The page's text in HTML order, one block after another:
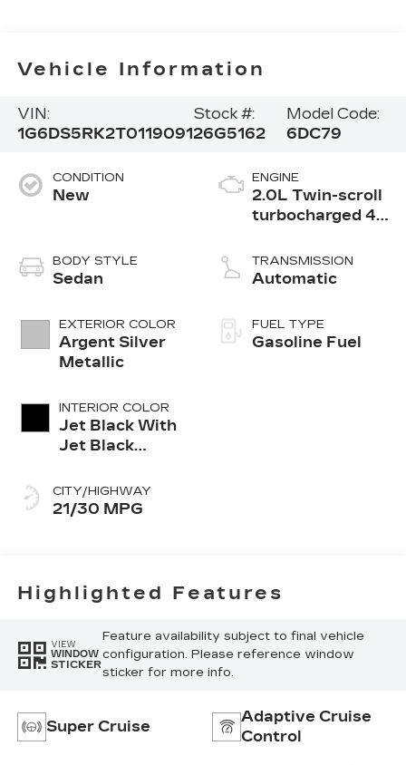
Vehicle Information
VIN:
1G6DS5RK2T0119091
Stock #:
26G5162
Model Code:
6DC79
CONDITION
New
BODY STYLE
Sedan
EXTERIOR COLOR
Argent Silver
Metallic
INTERIOR COLOR
Jet Black With
Jet Black
Leather
Seating
CITY/HIGHWAY
21/30 MPG
ENGINE
2.0L Twin-scroll
turbocharged 4-
TRANSMISSION
Automatic
FUEL TYPE
Gasoline Fuel
Highlighted Features
VIEW
WINDOW
STICKER
Feature availability subject to final vehicle
configuration. Please reference window
sticker for more info.
Super Cruise
Adaptive Cruise
Control